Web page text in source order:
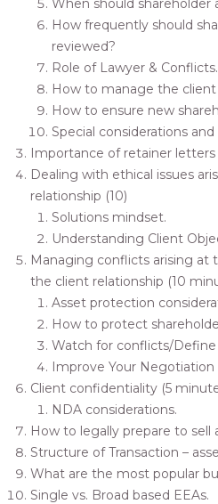
How frequently should
reviewed?
Role of Lawyer & Conflicts.
How to manage the client
How to ensure new
Special considerations
Importance of retainer letters
Dealing with ethical issues
relationship (10)
Solutions mindset.
Understanding Client
Managing conflicts arising
the client relationship (10
Asset protection
How to protect
Watch for conflicts/Define
Improve Your Negotiation
Client confidentiality (5
NDA considerations.
How to legally prepare to sell
Structure of Transaction –
What are the most popular
Single vs. Broad based EEAs.